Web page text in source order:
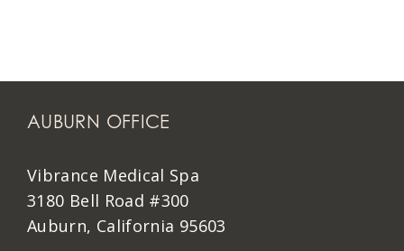
AUBURN OFFICE
Vibrance Medical Spa
3180 Bell Road #300
Auburn, California 95603